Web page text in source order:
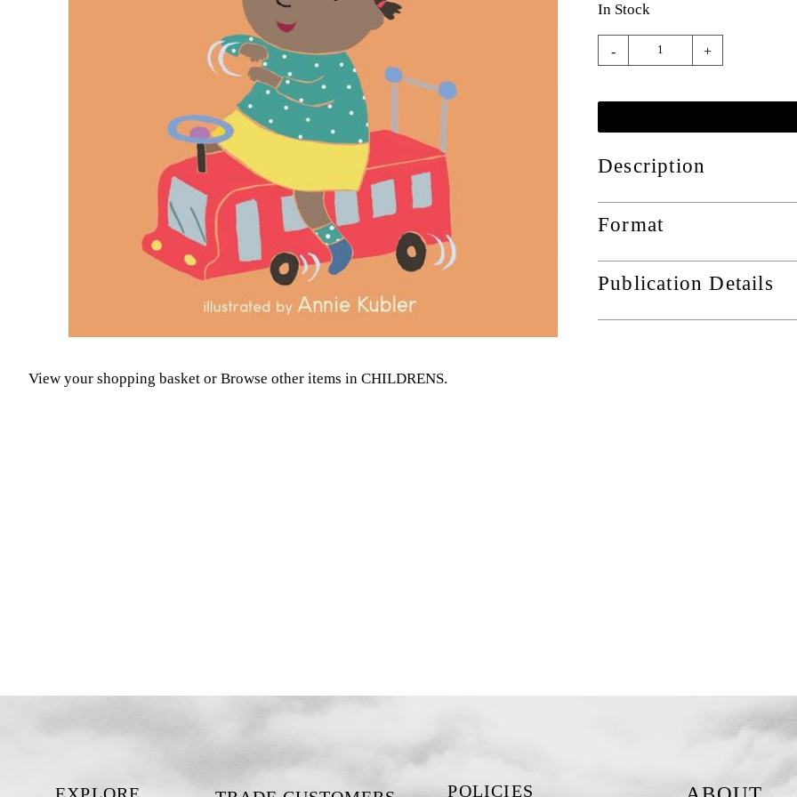
In Stock
- +
Description
Format
Publication Details
View your shopping basket or Browse other items in CHILDRENS.
POLICIES